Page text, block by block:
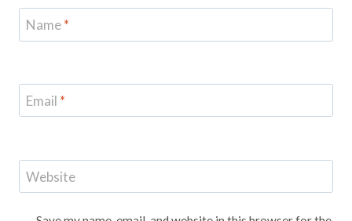
Name*
Email *
Website